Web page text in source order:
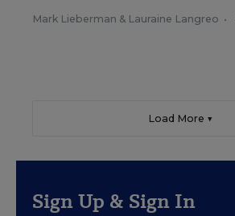
Mark Lieberman & Lauraine Langreo •
Load More ▼
Sign Up & Sign In